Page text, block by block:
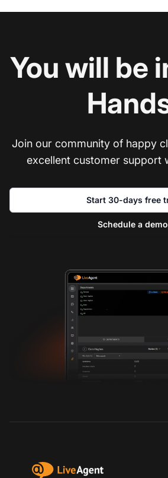
You will be
Join our community of happy
excellent customer support
Start 30-days free
Schedule a demo